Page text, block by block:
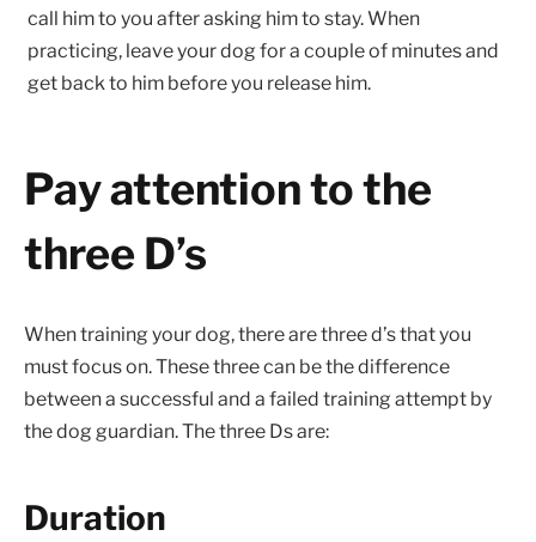
call him to you after asking him to stay. When
practicing, leave your dog for a couple of minutes and
get back to him before you release him.
Pay attention to the
three D’s
When training your dog, there are three d’s that you
must focus on. These three can be the difference
between a successful and a failed training attempt by
the dog guardian. The three Ds are:
Duration